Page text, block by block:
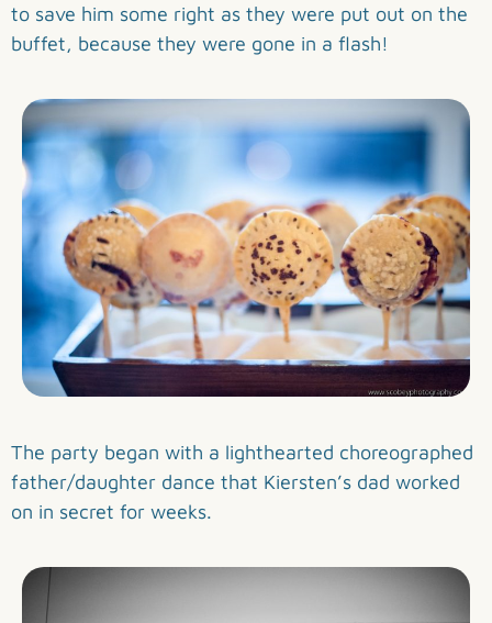
to save him some right as they were put out on the
buffet, because they were gone in a flash!
The party began with a lighthearted choreographed
father/daughter dance that Kiersten’s dad worked
on in secret for weeks.